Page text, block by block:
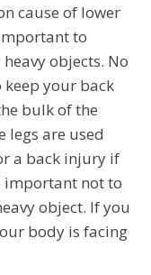
cause of lower
to
objects. No
your back
bulk of the
legs are used
a back injury if
important not to
object. If you
body is facing